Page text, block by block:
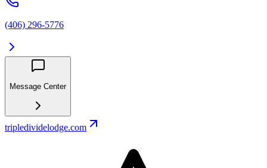
(406) 296-5776
Message Center
tripledividelodge.com